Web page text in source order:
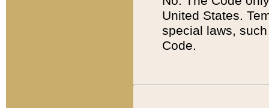
United States.
special laws,
Code.